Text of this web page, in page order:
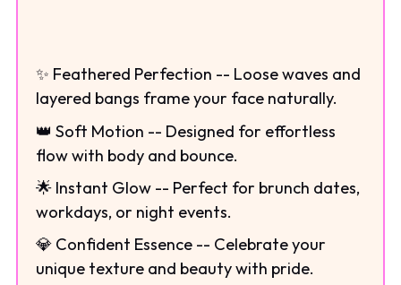
✨ Feathered Perfection -- Loose waves and
layered bangs frame your face naturally.
👑 Soft Motion -- Designed for effortless
flow with body and bounce.
🌟 Instant Glow -- Perfect for brunch dates,
workdays, or night events.
💎 Confident Essence -- Celebrate your
unique texture and beauty with pride.